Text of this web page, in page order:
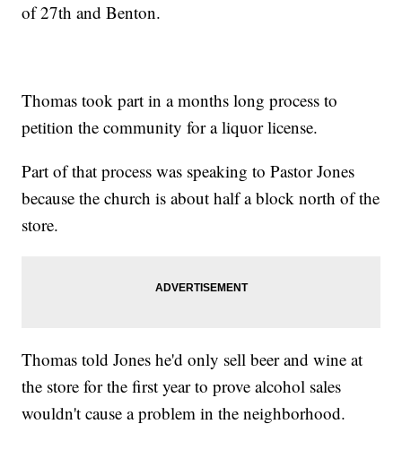
of 27th and Benton.
Thomas took part in a months long process to
petition the community for a liquor license.
Part of that process was speaking to Pastor Jones
because the church is about half a block north of the
store.
Thomas told Jones he'd only sell beer and wine at
the store for the first year to prove alcohol sales
wouldn't cause a problem in the neighborhood.